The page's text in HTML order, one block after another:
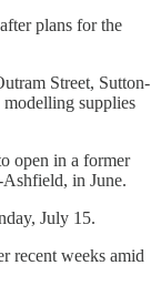
plans for the
Street, Sutton-
supplies
open in a former
in June.
July 15.
recent weeks amid